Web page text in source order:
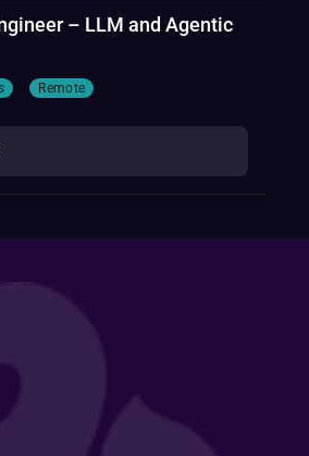
– LLM and Agentic
Remote